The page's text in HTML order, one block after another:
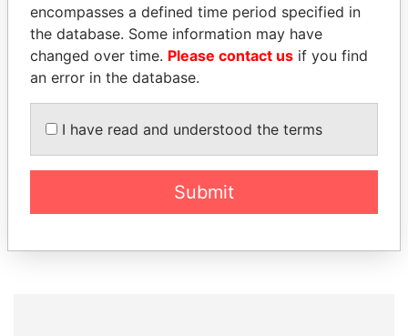
DOMINIQUE
STRAUSS-KAHN
ZAKARIA IDRISS
DÉBY ITNO
EXPLORE ALL
encompasses a defined time period specified in
the database. Some information may have
changed over time. Please contact us if you find
an error in the database.
I have read and understood the terms
Submit